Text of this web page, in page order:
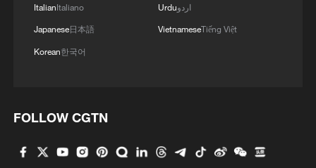
ItalianItaliano
Japanese日本語
Korean한국어
Urduاردو
VietnameseTiếng Việt
FOLLOW CGTN